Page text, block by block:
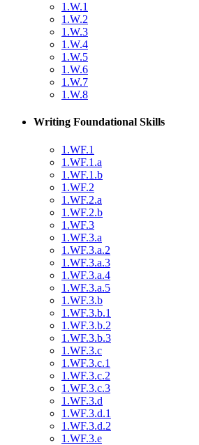
1.W.1
1.W.2
1.W.3
1.W.4
1.W.5
1.W.6
1.W.7
1.W.8
Writing Foundational Skills
1.WF.1
1.WF.1.a
1.WF.1.b
1.WF.2
1.WF.2.a
1.WF.2.b
1.WF.3
1.WF.3.a
1.WF.3.a.2
1.WF.3.a.3
1.WF.3.a.4
1.WF.3.a.5
1.WF.3.b
1.WF.3.b.1
1.WF.3.b.2
1.WF.3.b.3
1.WF.3.c
1.WF.3.c.1
1.WF.3.c.2
1.WF.3.c.3
1.WF.3.d
1.WF.3.d.1
1.WF.3.d.2
1.WF.3.e